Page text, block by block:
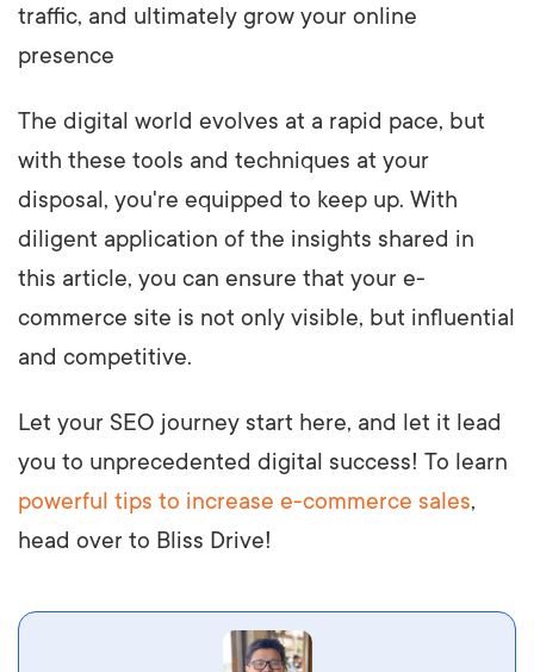
traffic, and ultimately grow your online
presence
The digital world evolves at a rapid pace, but
with these tools and techniques at your
disposal, you're equipped to keep up. With
diligent application of the insights shared in
this article, you can ensure that your e-
commerce site is not only visible, but influential
and competitive.
Let your SEO journey start here, and let it lead
you to unprecedented digital success! To learn
powerful tips to increase e-commerce sales,
head over to Bliss Drive!